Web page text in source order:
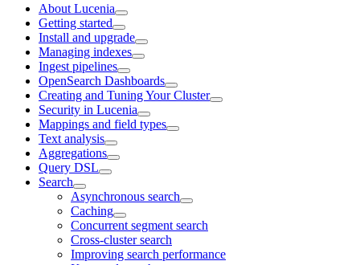
About Lucenia
Getting started
Install and upgrade
Managing indexes
Ingest pipelines
OpenSearch Dashboards
Creating and Tuning Your Cluster
Security in Lucenia
Mappings and field types
Text analysis
Aggregations
Query DSL
Search
Asynchronous search
Caching
Concurrent segment search
Cross-cluster search
Improving search performance